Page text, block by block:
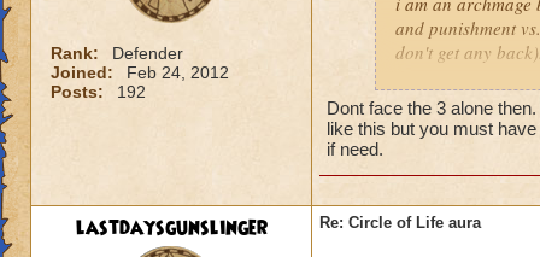
Rank:
Defender
Joined:
Feb 24, 2012
Posts:
192
and punishment
don't get any
my life wizard is
there) it'll be a
Dont face the 3 alone
like this but you must
if need.
lastdaysgunslinger Re: Circle of Life aura